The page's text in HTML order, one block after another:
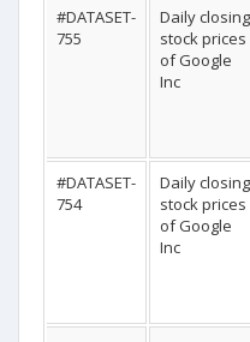
#DATASET-
755
Daily closing
stock prices
of Google
Inc
#DATASET-
754
Daily closing
stock prices
of Google
Inc